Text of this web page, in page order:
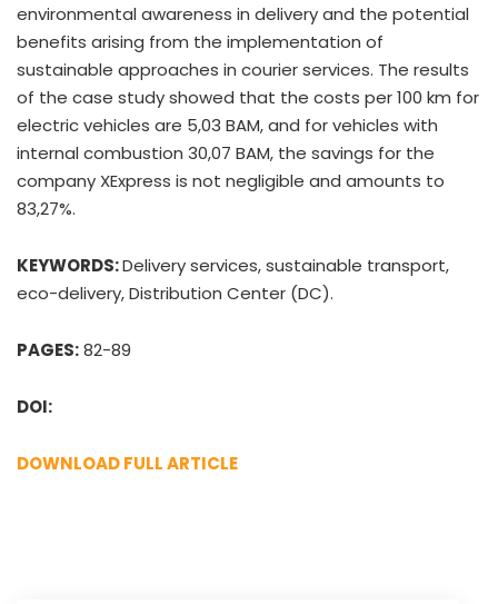
environmental awareness in delivery and the potential
benefits arising from the implementation of
sustainable approaches in courier services. The results
of the case study showed that the costs per 100 km for
electric vehicles are 5,03 BAM, and for vehicles with
internal combustion 30,07 BAM, the savings for the
company XExpress is not negligible and amounts to
83,27%.
KEYWORDS:Delivery services, sustainable transport,
eco-delivery, Distribution Center (DC).
PAGES:82-89
DOI:
DOWNLOAD FULL ARTICLE